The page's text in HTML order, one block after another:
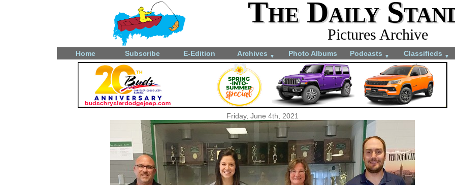
The Daily
Pictures Archive
Home Subscribe E-Edition Archives ▼ Photo Albums Podcasts ▼ Classifieds ▼
Friday, June 4th, 2021